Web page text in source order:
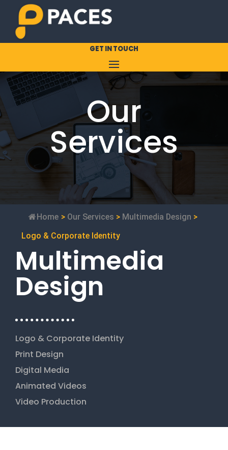
GET IN TOUCH
Our
Services
Home > Our Services > Multimedia Design >
Logo & Corporate Identity
Multimedia
Design
Logo & Corporate Identity
Print Design
Digital Media
Animated Videos
Video Production